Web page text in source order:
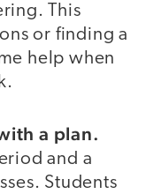
This
or finding a
help when
a plan.
and a
Students